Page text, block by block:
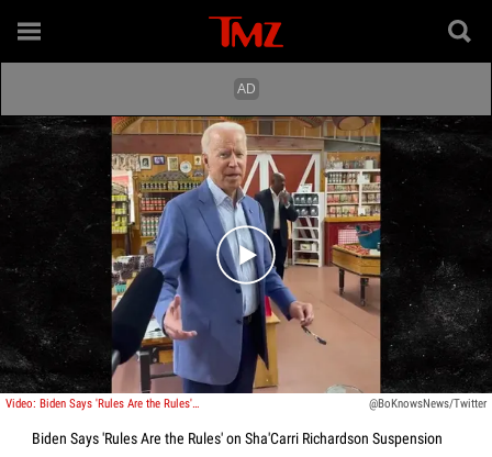
Play video content
Video: Biden Says 'Rules Are the Rules' On Sha'Carri Richardson Suspension @BoKnowsNews/Twitter
Biden Says 'Rules Are the Rules' on Sha'Carri Richardson Suspension